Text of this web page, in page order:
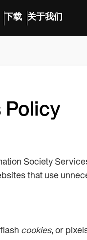
下载 关于我们
Policy
Society
that use
cookies, or